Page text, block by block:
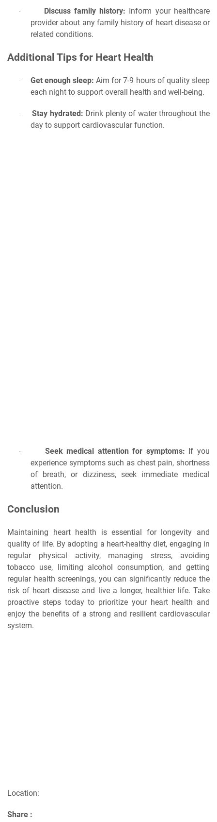
· Discuss family history: Inform your healthcare
provider about any family history of heart disease or
related conditions.
Additional Tips for Heart Health
· Get enough sleep: Aim for 7-9 hours of quality sleep
each night to support overall health and well-being.
· Stay hydrated: Drink plenty of water throughout the
day to support cardiovascular function.
· Seek medical attention for symptoms: If you
experience symptoms such as chest pain, shortness
of breath, or dizziness, seek immediate medical
attention.
Conclusion
Maintaining heart health is essential for longevity and
quality of life. By adopting a heart-healthy diet, engaging in
regular physical activity, managing stress, avoiding
tobacco use, limiting alcohol consumption, and getting
regular health screenings, you can significantly reduce the
risk of heart disease and live a longer, healthier life. Take
proactive steps today to prioritize your heart health and
enjoy the benefits of a strong and resilient cardiovascular
system.
Location:
Share :